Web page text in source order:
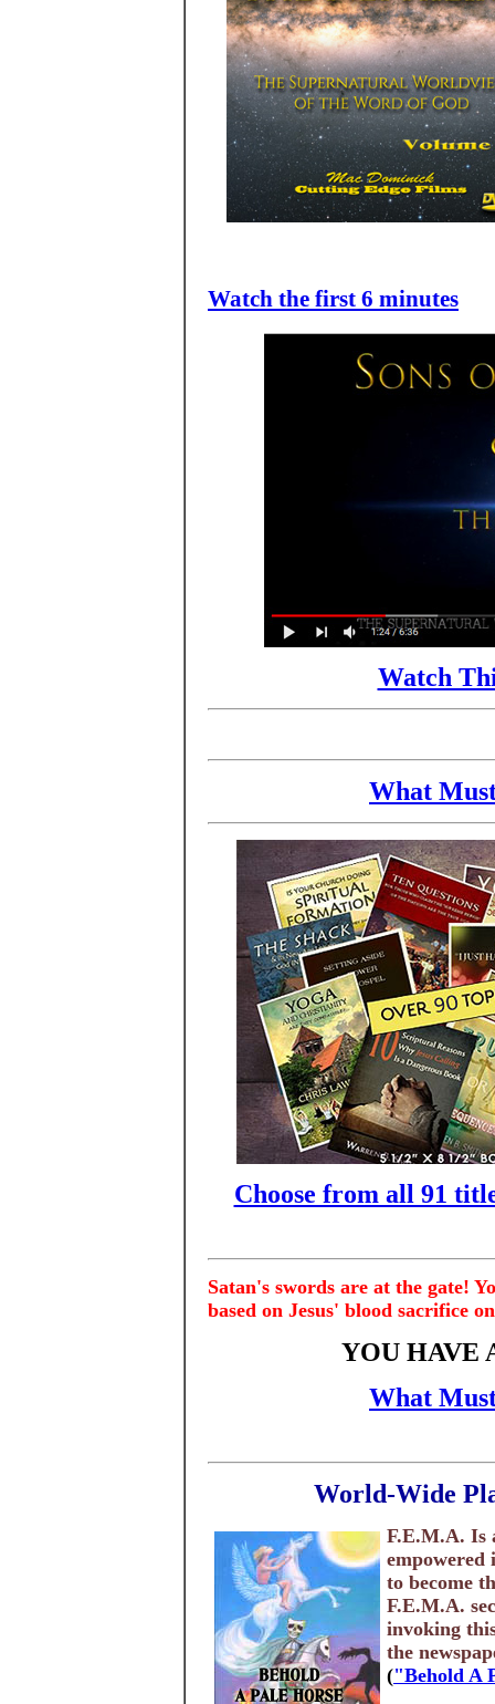
Watch the first 6 minutes
Watch
What
Choose from all 91
Satan's swords are at the gate!
based on Jesus' blood sacrifice
YOU HAVE
What
World-Wide
F.E.M.A. Is
empowered
to become
F.E.M.A.
invoking
the
("Behold A